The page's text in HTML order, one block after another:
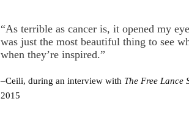
“As terrible as cancer is, it opened my
was just the most beautiful thing to see
when they’re inspired.”
–Ceili, during an interview with The Free Lance
2015